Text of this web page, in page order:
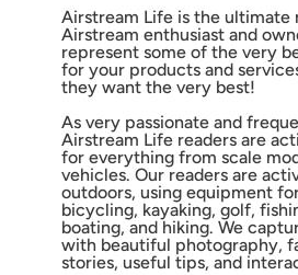
Airstream Life is the ultimate
Airstream enthusiast and
represent some of the very
for your products and
they want the very best!
As very passionate and
Airstream Life readers are
for everything from scale
vehicles. Our readers are
outdoors, using equipment
bicycling, kayaking, golf,
boating, and hiking. We
with beautiful photography,
stories, useful tips, and